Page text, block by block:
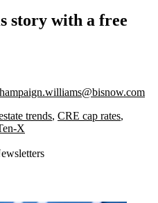
story with a free
trends, CRE cap rates,
X